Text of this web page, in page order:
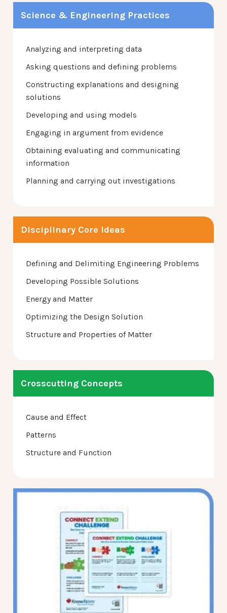
Science & Engineering Practices
Analyzing and interpreting data
Asking questions and defining problems
Constructing explanations and designing
solutions
Developing and using models
Engaging in argument from evidence
Obtaining evaluating and communicating
information
Planning and carrying out investigations
Disciplinary Core Ideas
Defining and Delimiting Engineering Problems
Developing Possible Solutions
Energy and Matter
Optimizing the Design Solution
Structure and Properties of Matter
Crosscutting Concepts
Cause and Effect
Patterns
Structure and Function